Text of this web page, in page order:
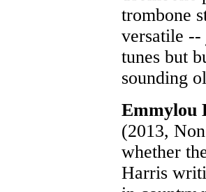
trombone
versatile --
tunes but
sounding
Emmylou
(2013,
whether
Harris